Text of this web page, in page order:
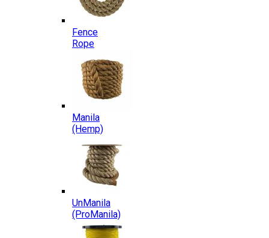
Fence
Rope
Manila
(Hemp)
UnManila
(ProManila)